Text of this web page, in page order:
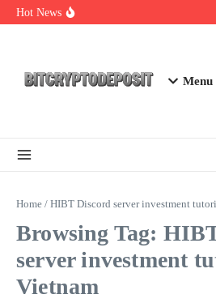
Skip to content
Hot News
Exploring the Wallet Spot
Menu
Home / HIBT Discord server investment
Browsing Tag:
server investment
Vietnam